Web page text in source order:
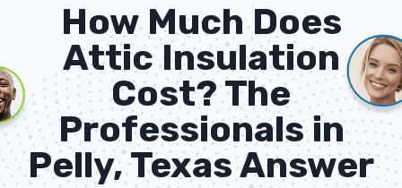
How Much Does
Attic Insulation
Cost? The
Professionals in
Pelly, Texas Answer